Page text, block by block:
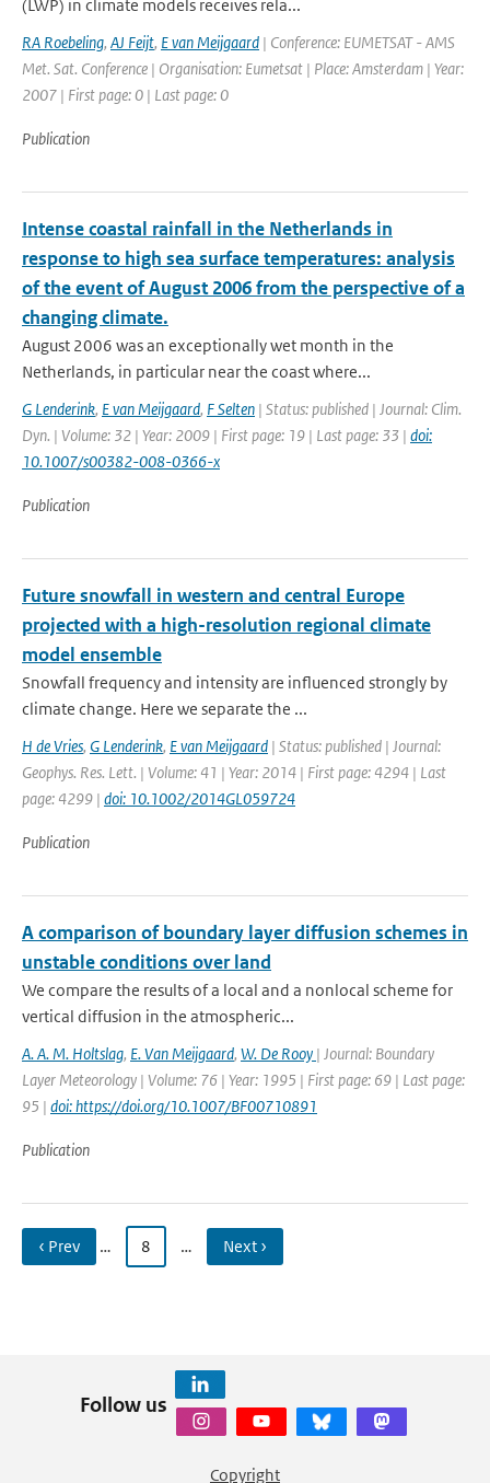
(LWP) in climate models receives rela...
RA Roebeling, AJ Feijt, E van Meijgaard | Conference: EUMETSAT - AMS
Met. Sat. Conference | Organisation: Eumetsat | Place: Amsterdam | Year:
2007 | First page: 0 | Last page: 0
Publication
Intense coastal rainfall in the Netherlands in
response to high sea surface temperatures: analysis
of the event of August 2006 from the perspective of a
changing climate.
August 2006 was an exceptionally wet month in the
Netherlands, in particular near the coast where...
G Lenderink, E van Meijgaard, F Selten | Status: published | Journal: Clim.
Dyn. | Volume: 32 | Year: 2009 | First page: 19 | Last page: 33 | doi:
10.1007/s00382-008-0366-x
Publication
Future snowfall in western and central Europe
projected with a high-resolution regional climate
model ensemble
Snowfall frequency and intensity are influenced strongly by
climate change. Here we separate the ...
H de Vries, G Lenderink, E van Meijgaard | Status: published | Journal:
Geophys. Res. Lett. | Volume: 41 | Year: 2014 | First page: 4294 | Last
page: 4299 | doi: 10.1002/2014GL059724
Publication
A comparison of boundary layer diffusion schemes in
unstable conditions over land
We compare the results of a local and a nonlocal scheme for
vertical diffusion in the atmospheric...
A. A. M. Holtslag, E. Van Meijgaard, W. De Rooy | Journal: Boundary
Layer Meteorology | Volume: 76 | Year: 1995 | First page: 69 | Last page:
95 | doi: https://doi.org/10.1007/BF00710891
Publication
‹ Prev … 8 … Next ›
Follow us
Copyright